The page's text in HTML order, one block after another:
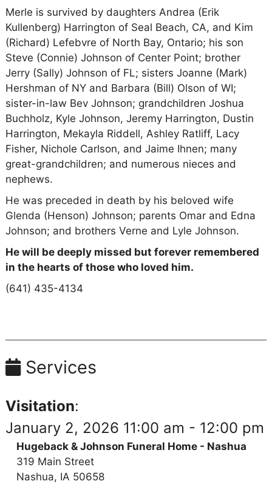
Merle is survived by daughters Andrea (Erik
Kullenberg) Harrington of Seal Beach, CA, and Kim
(Richard) Lefebvre of North Bay, Ontario; his son
Steve (Connie) Johnson of Center Point; brother
Jerry (Sally) Johnson of FL; sisters Joanne (Mark)
Hershman of NY and Barbara (Bill) Olson of WI;
sister-in-law Bev Johnson; grandchildren Joshua
Buchholz, Kyle Johnson, Jeremy Harrington, Dustin
Harrington, Mekayla Riddell, Ashley Ratliff, Lacy
Fisher, Nichole Carlson, and Jaime Ihnen; many
great-grandchildren; and numerous nieces and
nephews.
He was preceded in death by his beloved wife
Glenda (Henson) Johnson; parents Omar and Edna
Johnson; and brothers Verne and Lyle Johnson.
He will be deeply missed but forever remembered
in the hearts of those who loved him.
(641) 435-4134
Services
Visitation:
January 2, 2026 11:00 am - 12:00 pm
Hugeback & Johnson Funeral Home - Nashua
319 Main Street
Nashua, IA 50658